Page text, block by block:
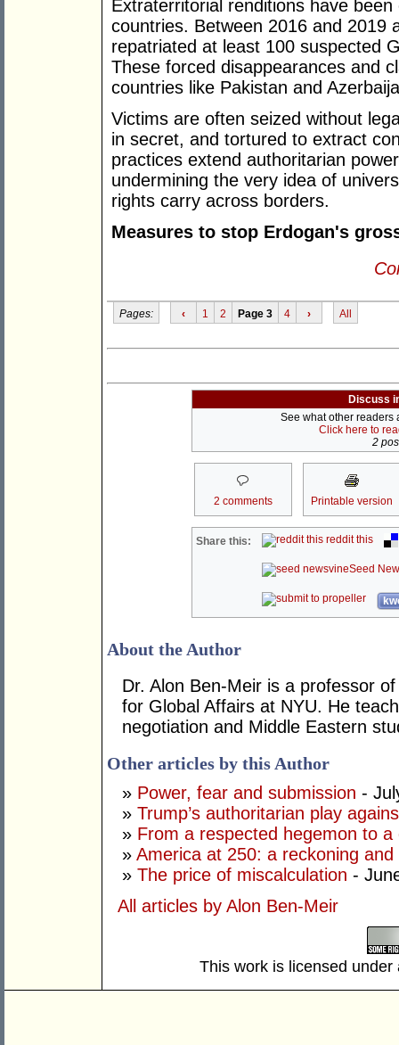
Extraterritorial renditions have
countries. Between 2016 and 2019
repatriated at least 100 suspected
These forced disappearances and
countries like Pakistan and
Victims are often seized without
in secret, and tortured to extract
practices extend authoritarian
undermining the very idea of
rights carry across borders.
Measures to stop Erdogan's
Pages: ‹ 1 2 Page 3 4 › All
Discuss
See what other readers
Click here to
2
2 comments Printable version
Share this: reddit this
Seed
About the Author
Dr. Alon Ben-Meir is a professor
for Global Affairs at NYU. He
negotiation and Middle Eastern
Other articles by this Author
» Power, fear and submission -
» Trump’s authoritarian play
» From a respected hegemon to a
» America at 250: a reckoning
» The price of miscalculation -
All articles by Alon Ben-Meir
This work is licensed